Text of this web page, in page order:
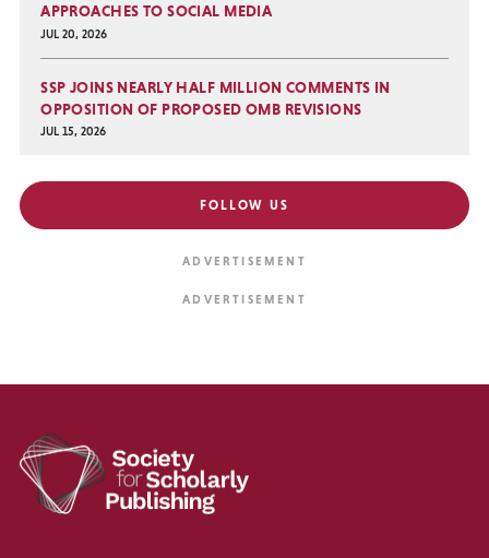
APPROACHES TO SOCIAL MEDIA
JUL 20, 2026
SSP JOINS NEARLY HALF MILLION COMMENTS IN
OPPOSITION OF PROPOSED OMB REVISIONS
JUL 15, 2026
FOLLOW US